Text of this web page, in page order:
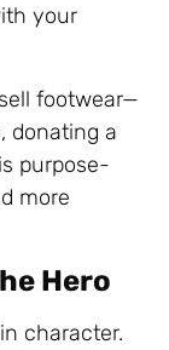
your
footwear—
donating a
purpose-
more
Hero
character.